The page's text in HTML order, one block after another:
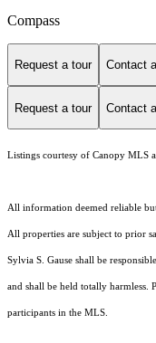
Compass
Request a tour Contact
Request a tour Contact
Listings courtesy of Canopy MLS
All information deemed reliable
All properties are subject to prior
Sylvia S. Gause shall be
and shall be held totally harmless.
participants in the MLS.